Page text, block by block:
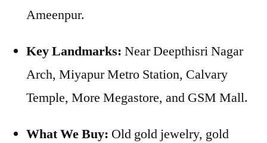
Ameenpur.
Key Landmarks: Near Deepthisri Nagar
Arch, Miyapur Metro Station, Calvary
Temple, More Megastore, and GSM Mall.
What We Buy: Old gold jewelry, gold